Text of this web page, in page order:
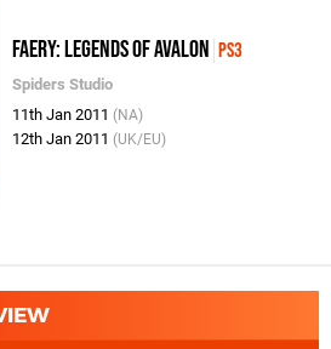
Faery: Legends Of Avalon PS3
Spiders Studio
11th Jan 2011 (NA)
12th Jan 2011 (UK/EU)